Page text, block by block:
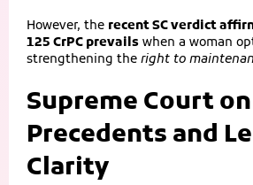
However, the recent SC verdict
125 CrPC prevails when a woman
strengthening the right to
Supreme Court
Precedents and
Clarity